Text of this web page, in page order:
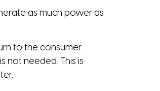
as much power as
to the consumer.
not needed. This is